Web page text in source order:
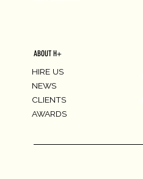
ABOUT H+
HIRE US
NEWS
CLIENTS
AWARDS